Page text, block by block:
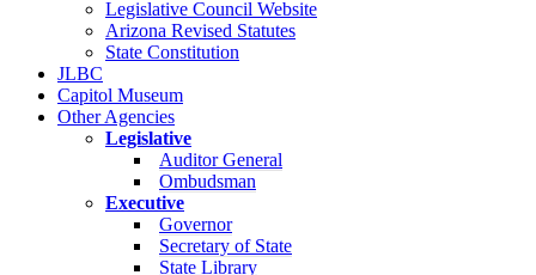
Legislative Council Website
Arizona Revised Statutes
State Constitution
JLBC
Capitol Museum
Other Agencies
Legislative
Auditor General
Ombudsman
Executive
Governor
Secretary of State
State Library